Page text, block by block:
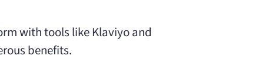
with tools like Klaviyo and
benefits.